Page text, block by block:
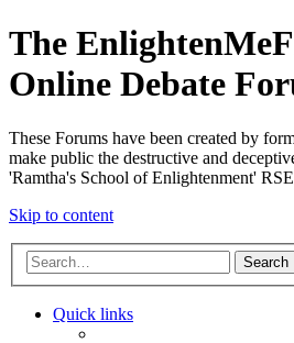
The
Online Debate
These Forums have been created by
make public the destructive and
'Ramtha's School of Enlightenment'
Skip to content
Search
Quick links